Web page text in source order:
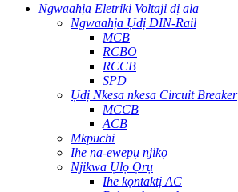
Ngwaahịa Eletriki Voltaji dị ala
Ngwaahịa Ụdị DIN-Rail
MCB
RCBO
RCCB
SPD
Ụdị Nkesa nkesa Circuit Breaker
MCCB
ACB
Mkpuchi
Ihe na-ewepụ njikọ
Njikwa Ụlọ Ọrụ
Ihe kọntaktị AC